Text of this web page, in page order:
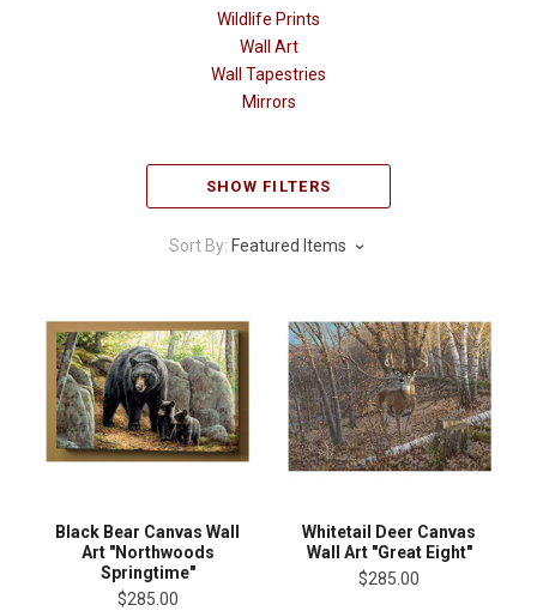
Wildlife Prints
Wall Art
Wall Tapestries
Mirrors
SHOW FILTERS
Sort By: Featured Items
Black Bear Canvas Wall
Art "Northwoods
Springtime"
$285.00
Whitetail Deer Canvas
Wall Art "Great Eight"
$285.00